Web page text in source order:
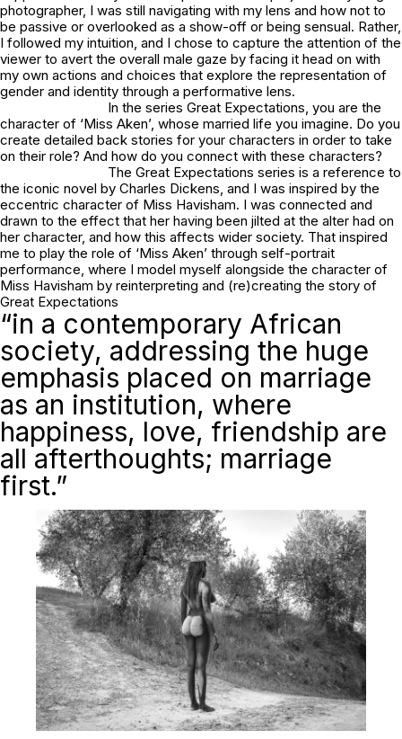
photographer, I was still navigating with my lens and how not to
be passive or overlooked as a show-off or being sensual. Rather,
I followed my intuition, and I chose to capture the attention of the
viewer to avert the overall male gaze by facing it head on with
my own actions and choices that explore the representation of
gender and identity through a performative lens.
In the series Great Expectations, you are the
character of ‘Miss Aken’, whose married life you imagine. Do you
create detailed back stories for your characters in order to take
on their role? And how do you connect with these characters?
The Great Expectations series is a reference to
the iconic novel by Charles Dickens, and I was inspired by the
eccentric character of Miss Havisham. I was connected and
drawn to the effect that her having been jilted at the alter had on
her character, and how this affects wider society. That inspired
me to play the role of ‘Miss Aken’ through self-portrait
performance, where I model myself alongside the character of
Miss Havisham by reinterpreting and (re)creating the story of
Great Expectations
“in a contemporary African
society, addressing the huge
emphasis placed on marriage
as an institution, where
happiness, love, friendship are
all afterthoughts; marriage
first.”